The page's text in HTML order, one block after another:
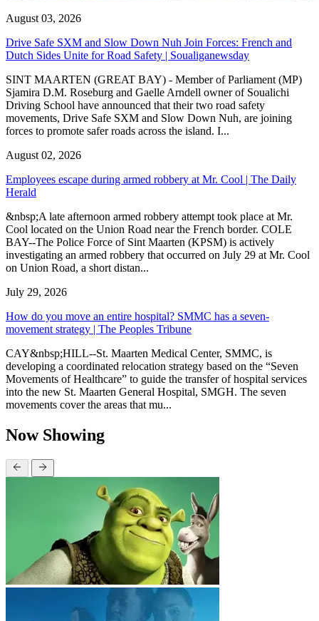
August 03, 2026
Drive Safe SXM and Slow Down Nuh Join Forces: French and
Dutch Sides Unite for Road Safety | Soualiganewsday
SINT MAARTEN (GREAT BAY) - Member of Parliament (MP)
Sjamira D.M. Roseburg and Gaelle Arndell owner of Soualichi
Driving School have announced that their two road safety
movements, Drive Safe SXM and Slow Down Nuh, are joining
forces to promote safer roads across the island. I...
August 02, 2026
Employees escape during armed robbery at Mr. Cool | The Daily
Herald
&nbsp;A late afternoon armed robbery attempt took place at Mr.
Cool located on the Union Road near the French border. COLE
BAY--The Police Force of Sint Maarten (KPSM) is actively
investigating an armed robbery that occurred on July 29 at Mr. Cool
on Union Road, a short distan...
July 29, 2026
How do you move an entire hospital? SMMC has a seven-
movement strategy | The Peoples Tribune
CAY&nbsp;HILL--St. Maarten Medical Center, SMMC, is
developing a coordinated relocation strategy based on the “Seven
Movements of Healthcare” to guide the transfer of hospital services
into the new St. Maarten General Hospital, SMGH. The seven
movements cover the areas that mu...
Now Showing